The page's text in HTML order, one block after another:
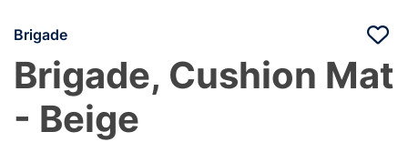
Brigade
Brigade, Cushion Mat
- Beige